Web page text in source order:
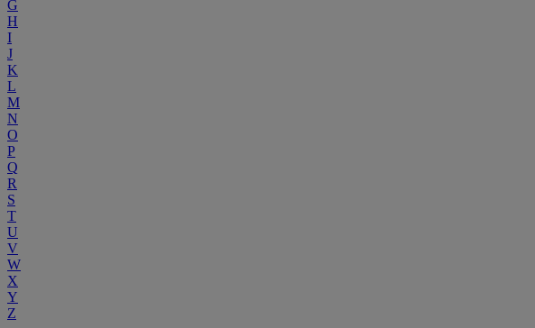
G
H
I
J
K
L
M
N
O
P
Q
R
S
T
U
V
W
X
Y
Z